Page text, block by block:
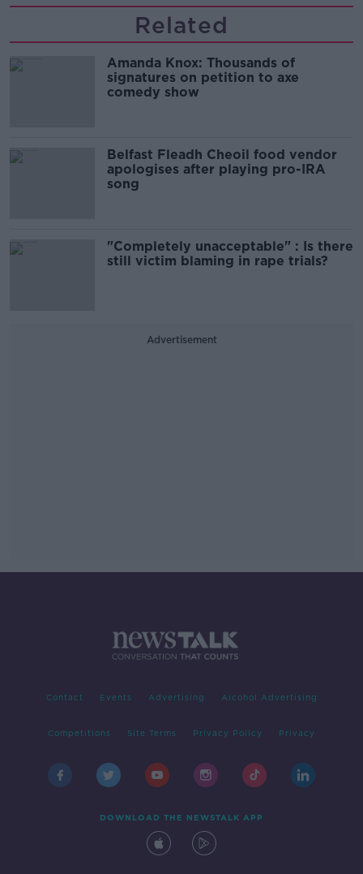
Related
Amanda Knox: Thousands of
signatures on petition to axe
comedy show
Belfast Fleadh Cheoil food vendor
apologises after playing pro-IRA
song
"Completely unacceptable" : Is there
still victim blaming in rape trials?
Advertisement
Contact Events Advertising Alcohol Advertising
Competitions Site Terms Privacy Policy Privacy
DOWNLOAD THE NEWSTALK APP